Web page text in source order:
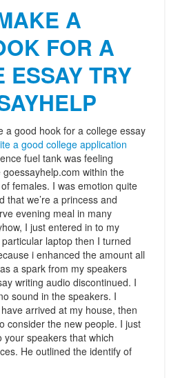
A
FOR A
ESSAY TRY
a good hook for a college essay
a good college application
fuel tank was feeling
within the
females. I was emotion quite
that we’re a princess and
evening meal in many
I just entered in to my
laptop then I turned
i enhanced the amount all
a spark from my speakers
writing audio discontinued. I
sound in the speakers. I
arrived at my house, then
consider the new people. I just
speakers that which
He outlined the identify of